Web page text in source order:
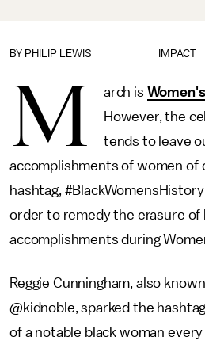
IMPACT
BY PHILIP LEWIS
M arch is
However, the
tends to leave
accomplishments of women of
hashtag,
order to remedy the erasure of
accomplishments during
Reggie Cunningham, also
@kidnoble, sparked the
of a notable black woman